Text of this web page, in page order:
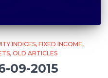
INDICES FIXED INCOME
OLD ARTICLES
09-2015